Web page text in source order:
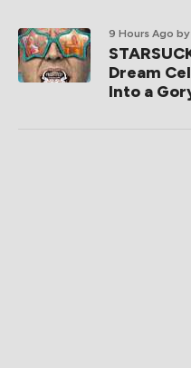
9 Hours Ago by
Dream
Into a